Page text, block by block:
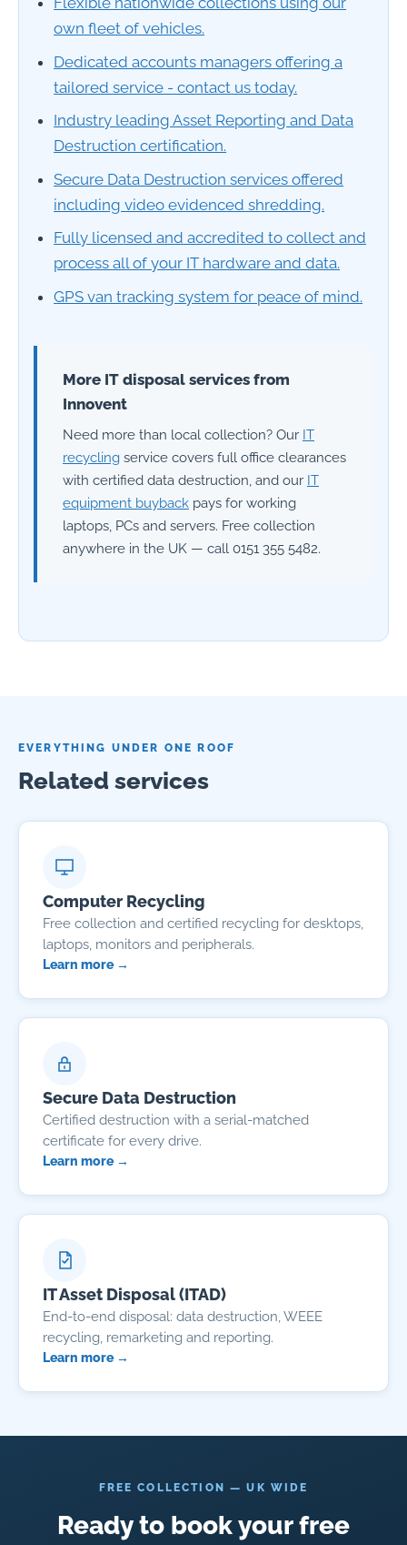
own fleet of vehicles.
Dedicated accounts managers offering a
tailored service - contact us today.
Industry leading Asset Reporting and Data
Destruction certification.
Secure Data Destruction services offered
including video evidenced shredding.
Fully licensed and accredited to collect and
process all of your IT hardware and data.
GPS van tracking system for peace of mind.
More IT disposal services from
Innovent
Need more than local collection? Our IT
recycling service covers full office clearances
with certified data destruction, and our IT
equipment buyback pays for working
laptops, PCs and servers. Free collection
anywhere in the UK — call 0151 355 5482.
EVERYTHING UNDER ONE ROOF
Related services
Computer Recycling
Free collection and certified recycling for desktops,
laptops, monitors and peripherals.
Learn more →
Secure Data Destruction
Certified destruction with a serial-matched
certificate for every drive.
Learn more →
IT Asset Disposal (ITAD)
End-to-end disposal: data destruction, WEEE
recycling, remarketing and reporting.
Learn more →
FREE COLLECTION — UK WIDE
Ready to book your free